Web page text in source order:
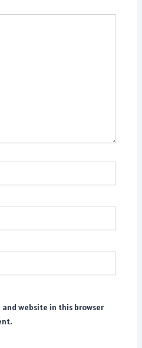
and website in this browser